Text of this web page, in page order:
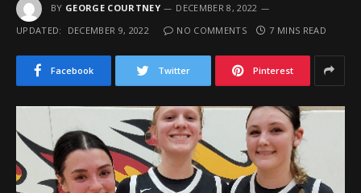
BY GEORGE COURTNEY
DECEMBER 8, 2022
UPDATED:
DECEMBER 9, 2022 NO COMMENTS 7 MINS READ
Facebook Twitter Pinterest